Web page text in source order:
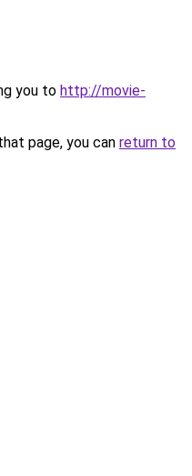
you to http://movie-
page, you can return to